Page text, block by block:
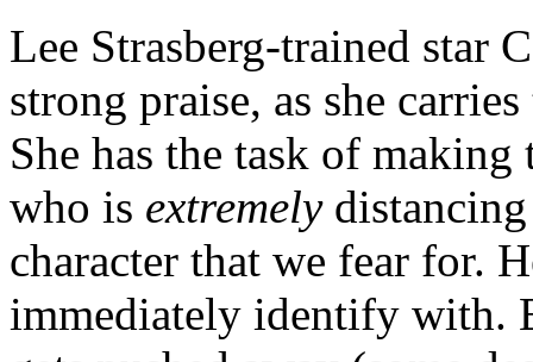
Lee Strasberg-trained star
strong praise, as she
She has the task of
who is extremely
character that we fear for.
immediately identify with.